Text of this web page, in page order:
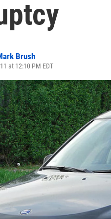
Brush
at 12:10 PM EDT